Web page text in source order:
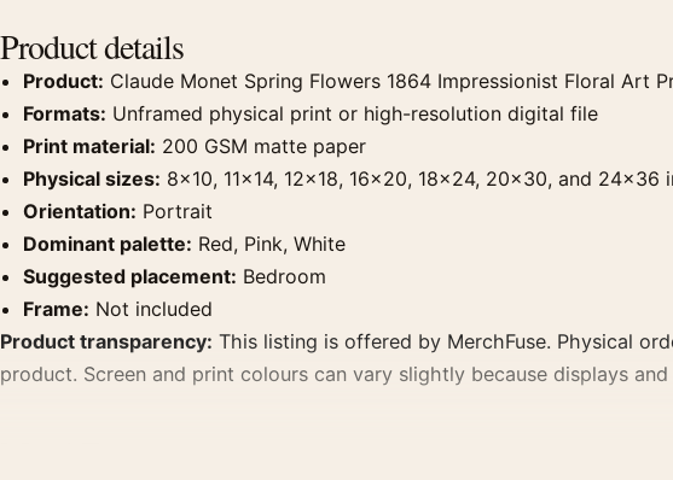
Product details
Product: Claude Monet Spring Flowers 1864 Impressionist Floral Art
Formats: Unframed physical print or high-resolution digital file
Print material: 200 GSM matte paper
Physical sizes: 8×10, 11×14, 12×18, 16×20, 18×24, 20×30, and 24×36
Orientation: Portrait
Dominant palette: Red, Pink, White
Suggested placement: Bedroom
Frame: Not included
Product transparency: This listing is offered by MerchFuse. Physical
product. Screen and print colours can vary slightly because displays